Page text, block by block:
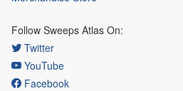
Follow Sweeps Atlas On:
Twitter
YouTube
Facebook